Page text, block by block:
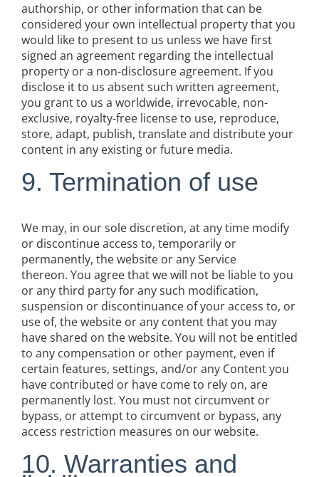
authorship, or other information that can be
considered your own intellectual property that you
would like to present to us unless we have first
signed an agreement regarding the intellectual
property or a non-disclosure agreement. If you
disclose it to us absent such written agreement,
you grant to us a worldwide, irrevocable, non-
exclusive, royalty-free license to use, reproduce,
store, adapt, publish, translate and distribute your
content in any existing or future media.
9. Termination of use
We may, in our sole discretion, at any time modify
or discontinue access to, temporarily or
permanently, the website or any Service
thereon. You agree that we will not be liable to you
or any third party for any such modification,
suspension or discontinuance of your access to, or
use of, the website or any content that you may
have shared on the website. You will not be entitled
to any compensation or other payment, even if
certain features, settings, and/or any Content you
have contributed or have come to rely on, are
permanently lost. You must not circumvent or
bypass, or attempt to circumvent or bypass, any
access restriction measures on our website.
10. Warranties and